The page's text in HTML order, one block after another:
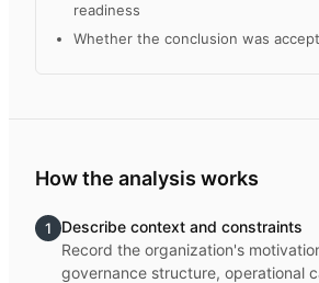
readiness
Whether the conclusion was
How the analysis works
1
Describe context and constraints
Record the organization's
governance structure, operational